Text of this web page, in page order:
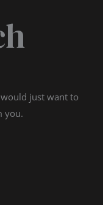
just want to
you.